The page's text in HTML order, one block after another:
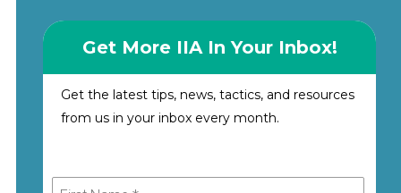
Get More IIA In Your Inbox!
Get the latest tips, news, tactics, and resources
from us in your inbox every month.